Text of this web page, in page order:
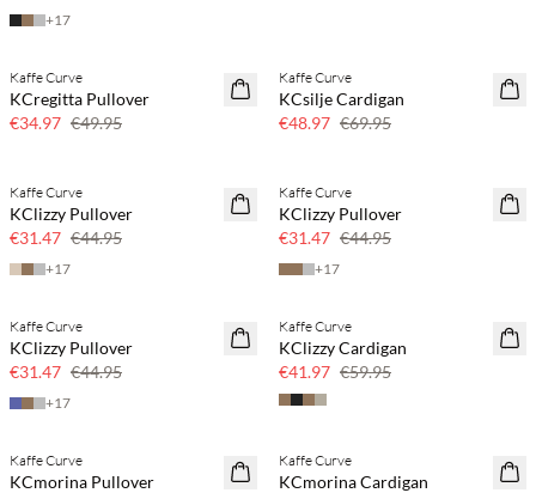
+17
SAVE20
30% off
Kaffe Curve
KCregitta Pullover
€34.97 €49.95
SAVE20
30% off
Kaffe Curve
KCsilje Cardigan
€48.97 €69.95
SAVE20
30% off
Kaffe Curve
KClizzy Pullover
€31.47 €44.95
+17
SAVE20
30% off
Kaffe Curve
KClizzy Pullover
€31.47 €44.95
+17
SAVE20
30% off
Kaffe Curve
KClizzy Pullover
€31.47 €44.95
+17
SAVE20
30% off
Kaffe Curve
KClizzy Cardigan
€41.97 €59.95
SAVE20
Kaffe Curve
KCmorina Pullover
SAVE20
Kaffe Curve
KCmorina Cardigan